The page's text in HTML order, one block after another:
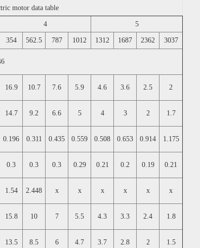
motor data table
4 5
354 562.5 787 1012 1312 1687 2362
3037
16.9 10.7 7.6 5.9 4.6 3.6 2.5 2
14.7 9.2 6.6 5 4 3 2 1.7
0.196 0.311 0.435 0.559 0.508 0.653 0.914 1.175
0.3 0.3 0.3 0.29 0.21 0.2 0.19 0.21
1.54 2.448 x x x x x x
15.8 10 7 5.5 4.3 3.3 2.4 1.8
13.5 8.5 6 4.7 3.7 2.8 2 1.5